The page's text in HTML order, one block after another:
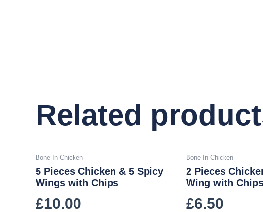
Related
Bone In Chicken
5 Pieces Chicken & 5 Spicy
Wings with Chips
£10.00
Bone In Chicken
2 Pieces
Wing with Chips
£6.50